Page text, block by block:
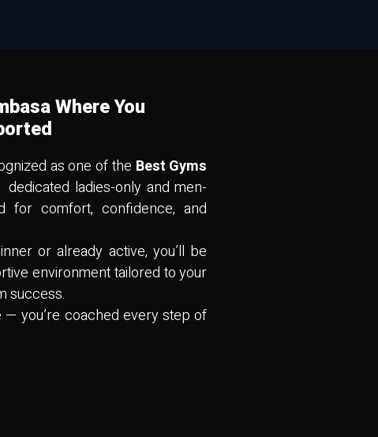
Where You
as one of the Best Gyms
ladies-only and men-
for comfort, confidence, and
or already active, you’ll be
environment tailored to your
success.
— you’re coached every step of